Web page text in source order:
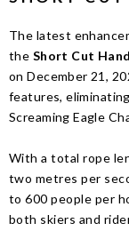
The latest
the Short Cut
on December 21,
features,
Screaming Eagle
With a total rope
two metres per
to 600 people per
both skiers and